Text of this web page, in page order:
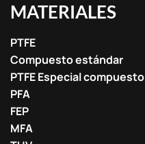
MATERIALES
PTFE
Compuesto estándar
PTFE Especial compuesto
PFA
FEP
MFA